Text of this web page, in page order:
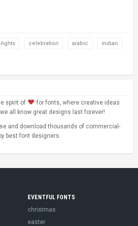
lights celebration arabic indian
spirit of
for fonts, where creative ideas
all know great designs last forever!
and download thousands of commercial-
best font designers.
EVENTFUL FONTS
christmas
easter